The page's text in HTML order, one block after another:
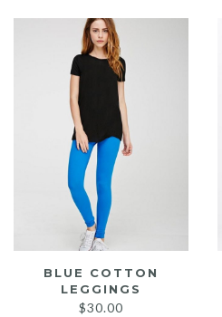
BLUE COTTON
LEGGINGS
$30.00